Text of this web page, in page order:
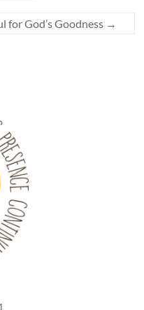
for God’s Goodness →